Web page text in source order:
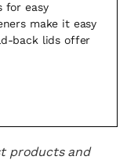
for easy
make it easy
back lids offer
products and